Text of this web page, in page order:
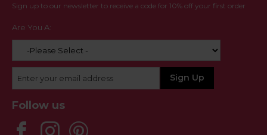
Sign up to our newsletter to receive a code for 10% off your first order
Are You A:
Follow us